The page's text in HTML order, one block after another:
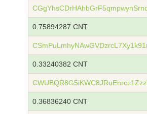
0.75894287 CNT
0.33240382 CNT
0.36836240 CNT